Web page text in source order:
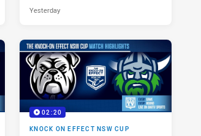
Yesterday
02:20
KNOCK ON EFFECT NSW CUP